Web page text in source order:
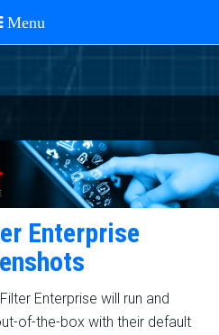
Enterprise
Enterprise will run and
of-the-box with their default